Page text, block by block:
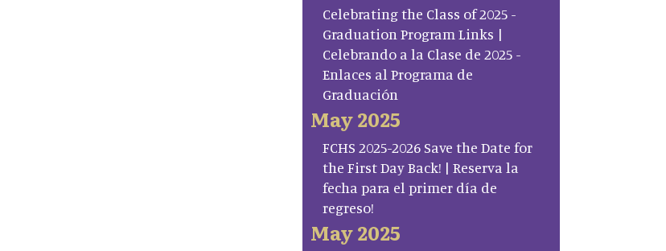
Celebrating the Class of 2025 -
Graduation Program Links |
Celebrando a la Clase de 2025 -
Enlaces al Programa de
Graduación
May 2025
FCHS 2025-2026 Save the Date for
the First Day Back! | Reserva la
fecha para el primer día de
regreso!
May 2025